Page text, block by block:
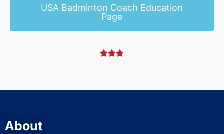
USA Badminton Coach Education
Page

About